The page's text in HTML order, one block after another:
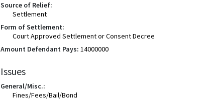
Source of Relief:
Settlement
Form of Settlement:
Court Approved Settlement or Consent Decree
Amount Defendant Pays: 14000000
Issues
General/Misc.:
Fines/Fees/Bail/Bond